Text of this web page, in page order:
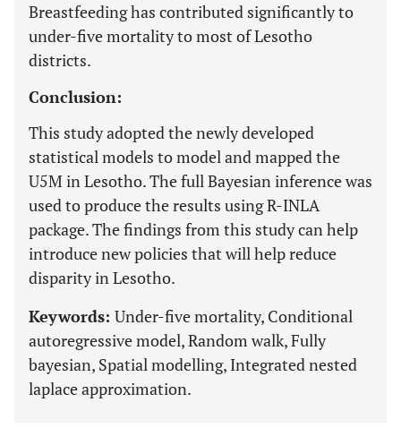
Breastfeeding has contributed significantly to
under-five mortality to most of Lesotho
districts.
Conclusion:
This study adopted the newly developed
statistical models to model and mapped the
U5M in Lesotho. The full Bayesian inference was
used to produce the results using R-INLA
package. The findings from this study can help
introduce new policies that will help reduce
disparity in Lesotho.
Keywords: Under-five mortality, Conditional
autoregressive model, Random walk, Fully
bayesian, Spatial modelling, Integrated nested
laplace approximation.